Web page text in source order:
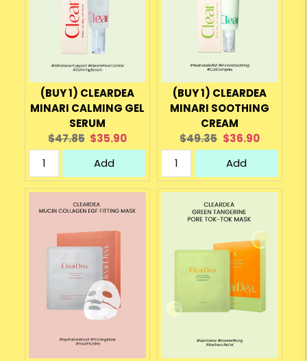
(BUY 1) CLEARDEA
MINARI CALMING GEL
SERUM
Original
price:
$47.85 Current
price:
$35.90
Add
(BUY 1) CLEARDEA
MINARI SOOTHING
CREAM
Original
price:
$49.35 Current
price:
$36.90
Add